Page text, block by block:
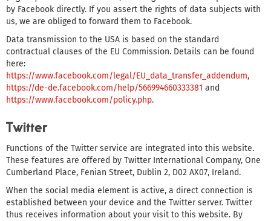
by Facebook directly. If you assert the rights of data subjects with
us, we are obliged to forward them to Facebook.
Data transmission to the USA is based on the standard
contractual clauses of the EU Commission. Details can be found
here:
https://www.facebook.com/legal/EU_data_transfer_addendum,
https://de-de.facebook.com/help/566994660333381 and
https://www.facebook.com/policy.php.
Twitter
Functions of the Twitter service are integrated into this website.
These features are offered by Twitter International Company, One
Cumberland Place, Fenian Street, Dublin 2, D02 AX07, Ireland.
When the social media element is active, a direct connection is
established between your device and the Twitter server. Twitter
thus receives information about your visit to this website. By